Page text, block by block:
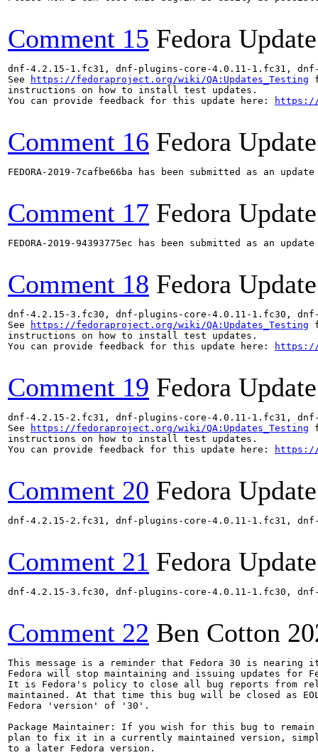
Comment 15 Fedora
dnf-4.2.15-1.fc31, dnf-plugins-core-4.0.11-1.fc31,
See
https://fedoraproject.org/wiki/QA:Updates_Testing
instructions on how to install test updates.
You can provide feedback for this update here:
https://
Comment 16 Fedora
FEDORA-2019-7cafbe66ba has been submitted as an
Comment 17 Fedora
FEDORA-2019-94393775ec has been submitted as an
Comment 18 Fedora
dnf-4.2.15-3.fc30, dnf-plugins-core-4.0.11-1.fc30,
See
https://fedoraproject.org/wiki/QA:Updates_Testing
instructions on how to install test updates.
You can provide feedback for this update here:
https://
Comment 19 Fedora
dnf-4.2.15-2.fc31, dnf-plugins-core-4.0.11-1.fc31,
See
https://fedoraproject.org/wiki/QA:Updates_Testing
instructions on how to install test updates.
You can provide feedback for this update here:
https://
Comment 20 Fedora
dnf-4.2.15-2.fc31, dnf-plugins-core-4.0.11-1.fc31,
Comment 21 Fedora
dnf-4.2.15-3.fc30, dnf-plugins-core-4.0.11-1.fc30,
Comment 22 Ben Cotton
This message is a reminder that Fedora 30 is
Fedora will stop maintaining and issuing updates for
It is Fedora's policy to close all bug reports from
maintained. At that time this bug will be closed as
Fedora 'version' of '30'.
Package Maintainer: If you wish for this bug to remain
plan to fix it in a currently maintained version,
to a later Fedora version.